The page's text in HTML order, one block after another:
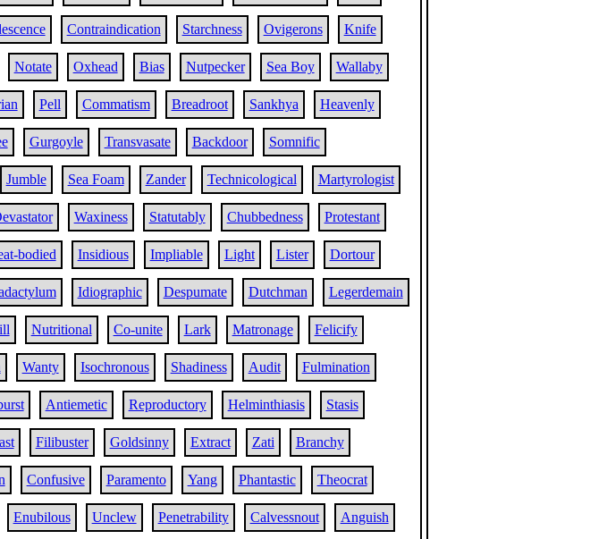
Contraindication Starchness Ovigerons Knife
Notate Oxhead Bias Nutpecker Sea Boy Wallaby
Pell Commatism Breadroot Sankhya Heavenly
Gurgoyle Transvasate Backdoor Somnific
Jumble Sea Foam Zander Technicological Martyrologist
Waxiness Statutably Chubbedness Protestant
bodied Insidious Impliable Light Lister Dortour
Idiographic Despumate Dutchman Legerdemain
Nutritional Co-unite Lark Matronage Felicify
Wanty Isochronous Shadiness Audit Fulmination
Antiemetic Reproductory Helminthiasis Stasis
Filibuster Goldsinny Extract Zati Branchy
Confusive Paramento Yang Phantastic Theocrat
Enubilous Unclew Penetrability Calvessnout Anguish